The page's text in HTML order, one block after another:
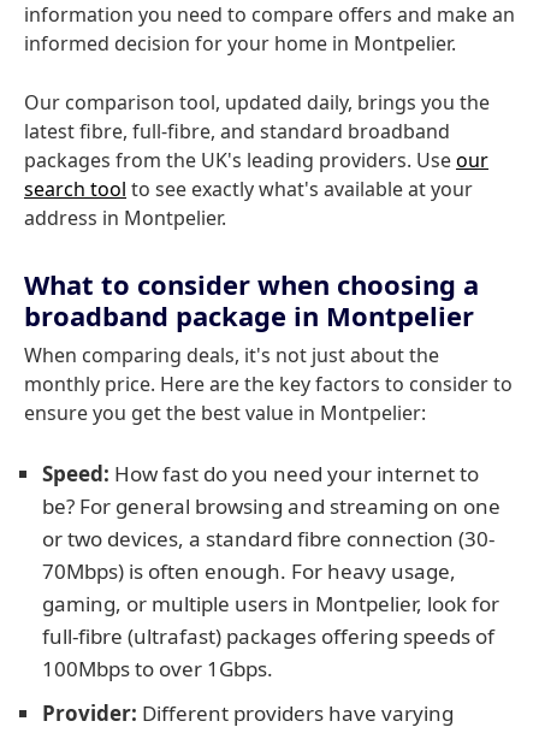
information you need to compare offers and make an
informed decision for your home in Montpelier.
Our comparison tool, updated daily, brings you the
latest fibre, full-fibre, and standard broadband
packages from the UK's leading providers. Useour
search tool to see exactly what's available at your
address in Montpelier.
What to consider when choosing a
broadband package in Montpelier
When comparing deals, it's not just about the
monthly price. Here are the key factors to consider to
ensure you get the best value in Montpelier:
Speed: How fast do you need your internet to
be? For general browsing and streaming on one
or two devices, a standard fibre connection (30-
70Mbps) is often enough. For heavy usage,
gaming, or multiple users in Montpelier, look for
full-fibre (ultrafast) packages offering speeds of
100Mbps to over 1Gbps.
Provider: Different providers have varying